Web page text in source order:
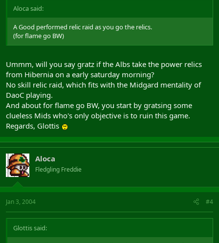
Aloca said:
A Good performed relic raid as you go the relics.
(for flame go BW)
Ummm, will you say gratz if the Albs take the power relics
from Hibernia on a early saturday morning?
No skill relic raid, which fits with the Midgard mentality of
DaoC playing.
And about for flame go BW, you start by gratsing some
clueless Mids who's only objective is to ruin this game.
Regards, Glottis
Aloca
Fledgling Freddie
Jan 3, 2004 #4
Glottis said: